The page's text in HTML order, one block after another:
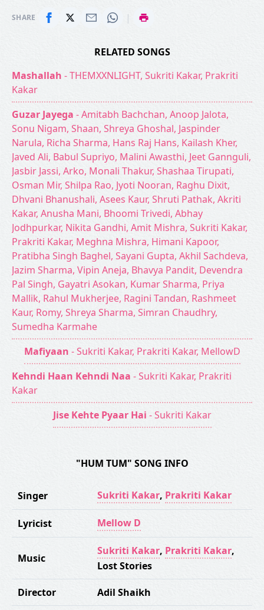
SHARE |
RELATED SONGS
Mashallah - THEMXXNLIGHT, Sukriti Kakar, Prakriti
Kakar
Guzar Jayega - Amitabh Bachchan, Anoop Jalota,
Sonu Nigam, Shaan, Shreya Ghoshal, Jaspinder
Narula, Richa Sharma, Hans Raj Hans, Kailash Kher,
Javed Ali, Babul Supriyo, Malini Awasthi, Jeet Gannguli,
Jasbir Jassi, Arko, Monali Thakur, Shashaa Tirupati,
Osman Mir, Shilpa Rao, Jyoti Nooran, Raghu Dixit,
Dhvani Bhanushali, Asees Kaur, Shruti Pathak, Akriti
Kakar, Anusha Mani, Bhoomi Trivedi, Abhay
Jodhpurkar, Nikita Gandhi, Amit Mishra, Sukriti Kakar,
Prakriti Kakar, Meghna Mishra, Himani Kapoor,
Pratibha Singh Baghel, Sayani Gupta, Akhil Sachdeva,
Jazim Sharma, Vipin Aneja, Bhavya Pandit, Devendra
Pal Singh, Gayatri Asokan, Kumar Sharma, Priya
Mallik, Rahul Mukherjee, Ragini Tandan, Rashmeet
Kaur, Romy, Shreya Sharma, Simran Chaudhry,
Sumedha Karmahe
Mafiyaan - Sukriti Kakar, Prakriti Kakar, MellowD
Kehndi Haan Kehndi Naa - Sukriti Kakar, Prakriti
Kakar
Jise Kehte Pyaar Hai - Sukriti Kakar
"HUM TUM" SONG INFO
Singer Sukriti Kakar, Prakriti Kakar
Lyricist Mellow D
Music
Sukriti Kakar, Prakriti Kakar,
Lost Stories
Director
Adil Shaikh